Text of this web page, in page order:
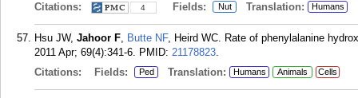
Citations:
4 Fields: Nut Translation: Humans
Hsu JW, Jahoor F, Butte NF, Heird WC. Rate of phenylalanine
2011 Apr; 69(4):341-6. PMID: 21178823.
Citations:
Fields: Ped Translation: Humans Animals Cells